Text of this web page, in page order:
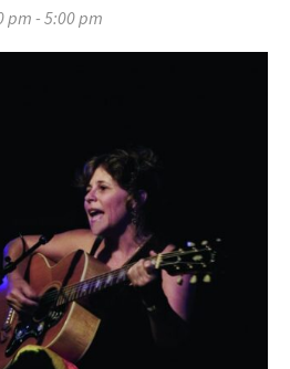
pm - 5:00 pm